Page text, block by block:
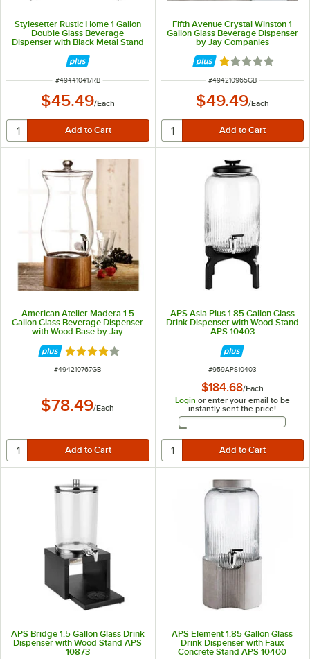
Stylesetter Rustic Home 1 Gallon
Double Glass Beverage
Dispenser with Black Metal Stand
ITEM NUMBER
#494410417RB
$45.49/Each
Fifth Avenue Crystal Winston 1
Gallon Glass Beverage Dispenser
by Jay Companies
Rated 1 out of 5
ITEM NUMBER
#494210965GB
$49.49/Each
American Atelier Madera 1.5
Gallon Glass Beverage Dispenser
with Wood Base by Jay
Rated 4 out of 5 stars
ITEM NUMBER
#494210767GB
$78.49/Each
APS Asia Plus 1.85 Gallon Glass
Drink Dispenser with Wood Stand
APS 10403
ITEM NUMBER
#959APS10403
$184.68/Each
Login or enter your email to be
instantly sent the price!
Email Address
APS Bridge 1.5 Gallon Glass Drink
Dispenser with Wood Stand APS
10873
APS Element 1.85 Gallon Glass
Drink Dispenser with Faux
Concrete Stand APS 10400